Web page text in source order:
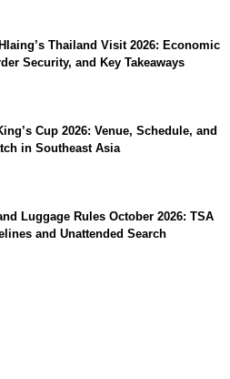
Thailand Visit 2026: Economic
Security, and Key Takeaways
Cup 2026: Venue, Schedule, and
in Southeast Asia
Luggage Rules October 2026: TSA
and Unattended Search